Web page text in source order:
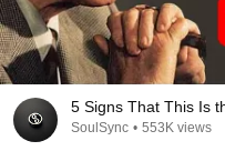
5 Signs That This Is
SoulSync • 553K views